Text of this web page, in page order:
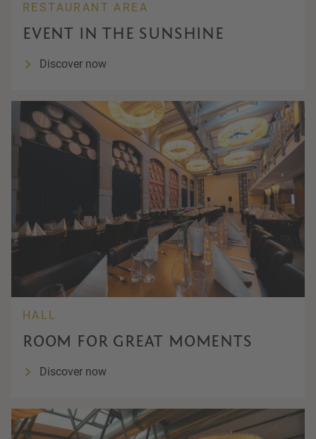
RESTAURANT AREA
EVENT IN THE SUNSHINE
Discover now
HALL
ROOM FOR GREAT MOMENTS
Discover now